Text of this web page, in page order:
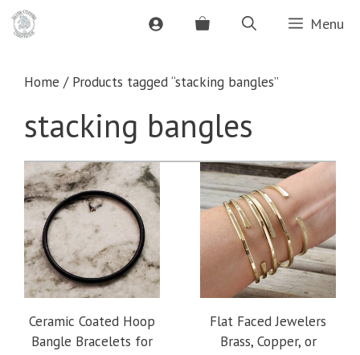
Skip
Menu
Home / Products tagged “stacking bangles”
stacking bangles
Ceramic Coated Hoop
Bangle Bracelets for
Flat Faced Jewelers
Brass, Copper, or